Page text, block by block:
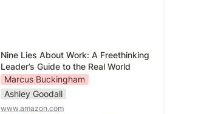
Nine Lies About Work: A Freethinking
Leader’s Guide to the Real World
Marcus Buckingham
Ashley Goodall
www.amazon.com